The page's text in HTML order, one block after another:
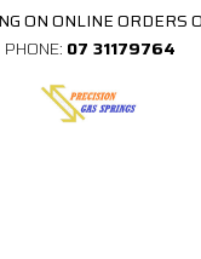
ON ONLINE ORDERS
PHONE: 07 31179764